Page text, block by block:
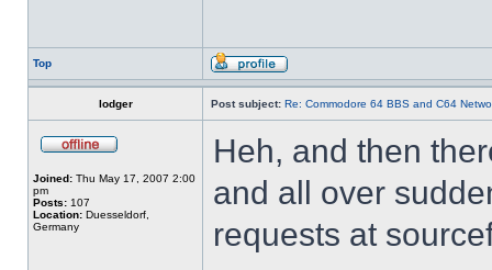
Top
lodger Post subject: Re: Commodore 64 BBS and C64
Joined: Thu May 17, 2007 2:00
pm
Posts: 107
Location: Duesseldorf,
Germany
Heh, and then
and all over
requests at